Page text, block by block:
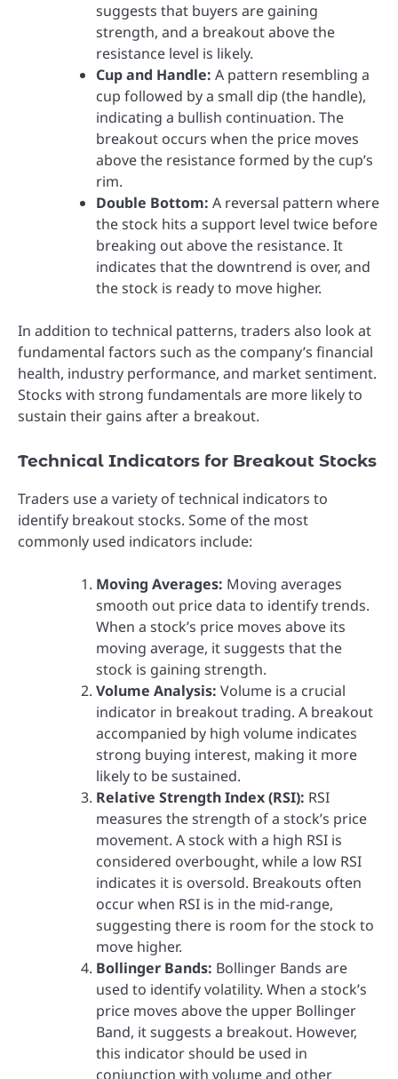
suggests that buyers are gaining
strength, and a breakout above the
resistance level is likely.
Cup and Handle: A pattern resembling a
cup followed by a small dip (the handle),
indicating a bullish continuation. The
breakout occurs when the price moves
above the resistance formed by the cup’s
rim.
Double Bottom: A reversal pattern where
the stock hits a support level twice before
breaking out above the resistance. It
indicates that the downtrend is over, and
the stock is ready to move higher.
In addition to technical patterns, traders also look at
fundamental factors such as the company’s financial
health, industry performance, and market sentiment.
Stocks with strong fundamentals are more likely to
sustain their gains after a breakout.
Technical Indicators for Breakout Stocks
Traders use a variety of technical indicators to
identify breakout stocks. Some of the most
commonly used indicators include:
Moving Averages: Moving averages
smooth out price data to identify trends.
When a stock’s price moves above its
moving average, it suggests that the
stock is gaining strength.
Volume Analysis: Volume is a crucial
indicator in breakout trading. A breakout
accompanied by high volume indicates
strong buying interest, making it more
likely to be sustained.
Relative Strength Index (RSI): RSI
measures the strength of a stock’s price
movement. A stock with a high RSI is
considered overbought, while a low RSI
indicates it is oversold. Breakouts often
occur when RSI is in the mid-range,
suggesting there is room for the stock to
move higher.
Bollinger Bands: Bollinger Bands are
used to identify volatility. When a stock’s
price moves above the upper Bollinger
Band, it suggests a breakout. However,
this indicator should be used in
conjunction with volume and other